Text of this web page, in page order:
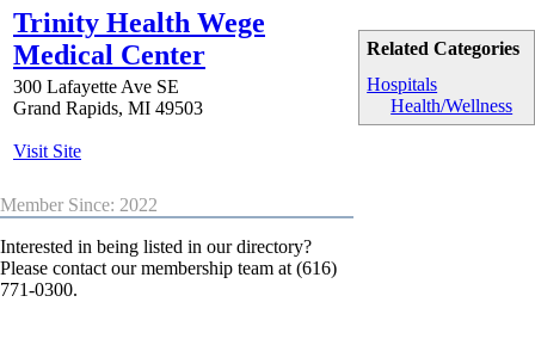
Related Categories
Hospitals
Health/Wellness
Trinity Health Wege
Medical Center
300 Lafayette Ave SE
Grand Rapids, MI 49503
Visit Site
Member Since: 2022
Interested in being listed in our directory?
Please contact our membership team at (616)
771-0300.